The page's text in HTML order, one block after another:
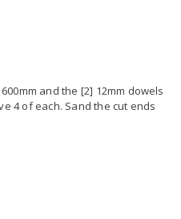
and the [2] 12mm dowels
4 of each. Sand the cut ends